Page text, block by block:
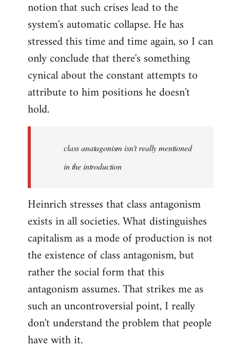
notion that such crises lead to the
system's automatic collapse. He has
stressed this time and time again, so I can
only conclude that there's something
cynical about the constant attempts to
attribute to him positions he doesn't
hold.
class anatagonism isn't really mentioned
in the introduction
Heinrich stresses that class antagonism
exists in all societies. What distinguishes
capitalism as a mode of production is not
the existence of class antagonism, but
rather the social form that this
antagonism assumes. That strikes me as
such an uncontroversial point, I really
don't understand the problem that people
have with it.